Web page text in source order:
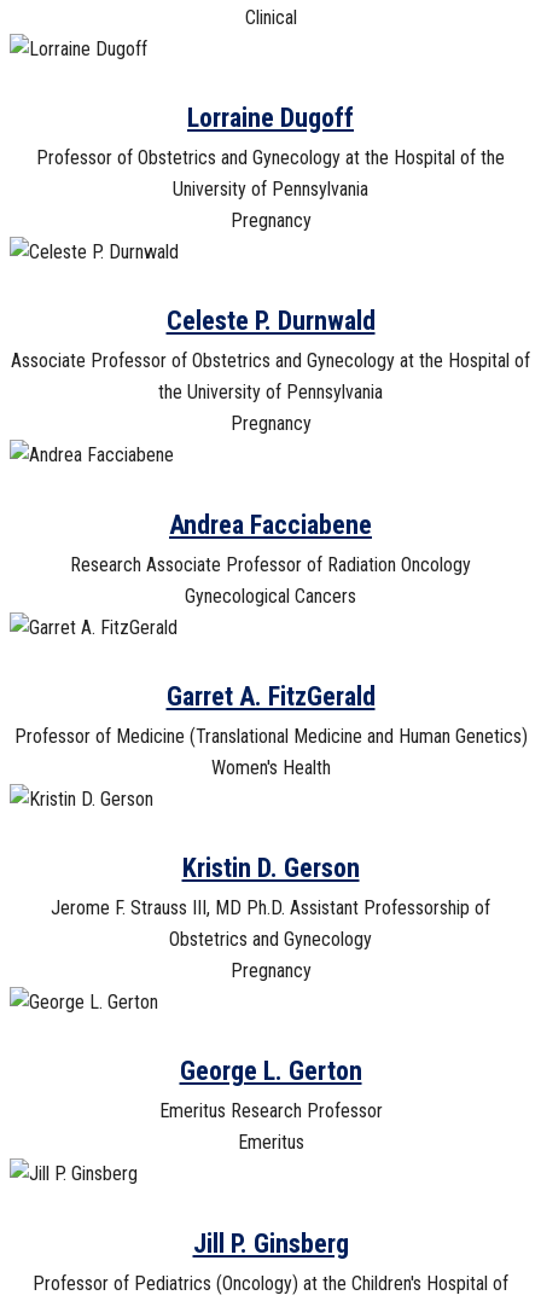
Clinical
Lorraine Dugoff
Professor of Obstetrics and Gynecology at the Hospital of the
University of Pennsylvania
Pregnancy
Celeste P. Durnwald
Associate Professor of Obstetrics and Gynecology at the Hospital of
the University of Pennsylvania
Pregnancy
Andrea Facciabene
Research Associate Professor of Radiation Oncology
Gynecological Cancers
Garret A. FitzGerald
Professor of Medicine (Translational Medicine and Human Genetics)
Women's Health
Kristin D. Gerson
Jerome F. Strauss III, MD Ph.D. Assistant Professorship of
Obstetrics and Gynecology
Pregnancy
George L. Gerton
Emeritus Research Professor
Emeritus
Jill P. Ginsberg
Professor of Pediatrics (Oncology) at the Children's Hospital of